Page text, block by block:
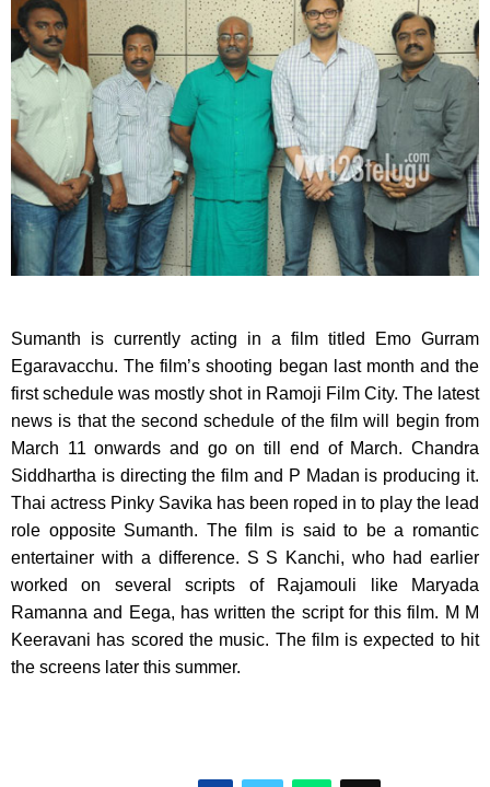
Sumanth is currently acting in a film titled Emo Gurram
Egaravacchu. The film’s shooting began last month and the
first schedule was mostly shot in Ramoji Film City. The latest
news is that the second schedule of the film will begin from
March 11 onwards and go on till end of March. Chandra
Siddhartha is directing the film and P Madan is producing it.
Thai actress Pinky Savika has been roped in to play the lead
role opposite Sumanth. The film is said to be a romantic
entertainer with a difference. S S Kanchi, who had earlier
worked on several scripts of Rajamouli like Maryada
Ramanna and Eega, has written the script for this film. M M
Keeravani has scored the music. The film is expected to hit
the screens later this summer.